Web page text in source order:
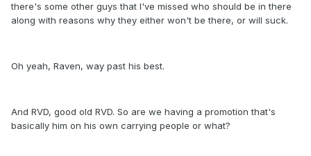
there's some other guys that I've missed who should be in there
along with reasons why they either won't be there, or will suck.
Oh yeah, Raven, way past his best.
And RVD, good old RVD. So are we having a promotion that's
basically him on his own carrying people or what?